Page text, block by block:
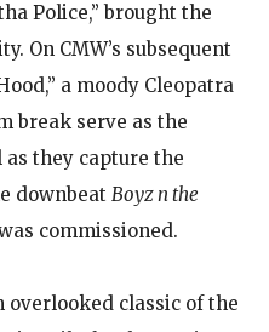
Police,” brought the
On CMW’s subsequent
a moody Cleopatra
break serve as the
they capture the
downbeat Boyz n the
commissioned.
overlooked classic of the